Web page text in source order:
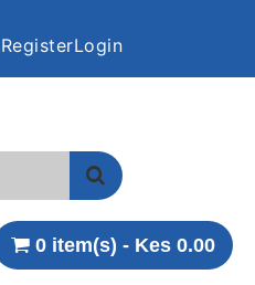
RegisterLogin
0 item(s) - Kes 0.00